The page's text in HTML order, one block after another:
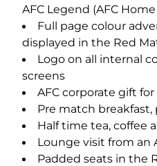
AFC Legend (AFC
Full page colour
displayed in the Red
Logo on all internal
screens
AFC corporate gift
Pre match
Half time tea, coffee
Lounge visit from an
Padded seats in the